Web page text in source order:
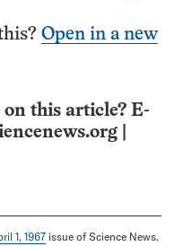
Open in a new
this article? E-
1, 1967issue of Science News.